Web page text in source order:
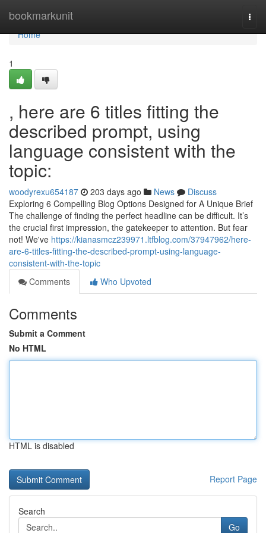
bookmarkunit
Home
Home
1
, here are 6 titles fitting the
described prompt, using
language consistent with the
topic:
woodyrexu654187 203 days ago News
Discuss
Exploring 6 Compelling Blog Options Designed for A Unique Brief
The challenge of finding the perfect headline can be difficult. It’s
the crucial first impression, the gatekeeper to attention. But fear
not! We've https://kianasmcz239971.ltfblog.com/37947962/here-
are-6-titles-fitting-the-described-prompt-using-language-
consistent-with-the-topic
Comments
Who Upvoted
Comments
Submit a Comment
No HTML
HTML is disabled
Report Page
Search
Go